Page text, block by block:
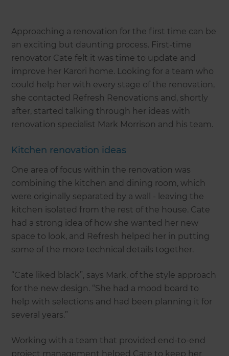
Approaching a renovation for the first time can be
an exciting but daunting process. First-time
renovator Cate felt it was time to update and
improve her Karori home. Looking for a team who
could help her with every stage of the renovation,
she contacted Refresh Renovations and, shortly
after, started talking through her ideas with
renovation specialist Mark Morrison and his team.
Kitchen renovation ideas
One area of focus within the renovation was
combining the kitchen and dining room, which
were originally separated by a wall - leaving the
kitchen isolated from the rest of the house. Cate
had a strong idea of how she wanted her new
space to look, and Refresh helped her in putting
some of the more technical details together.
“Cate liked black”, says Mark, of the style approach
for the new design. “She had a mood board to
help with selections and had been planning it for
several years.”
Working with a team that provided end-to-end
project management helped Cate to keep her